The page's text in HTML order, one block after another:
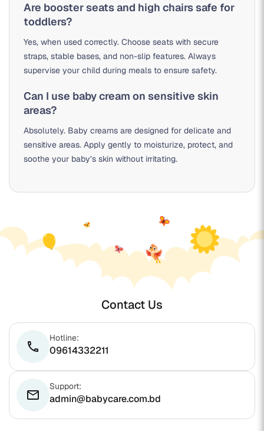
Are booster seats and high chairs safe for
toddlers?
Yes, when used correctly. Choose seats with secure
straps, stable bases, and non-slip features. Always
supervise your child during meals to ensure safety.
Can I use baby cream on sensitive skin
areas?
Absolutely. Baby creams are designed for delicate and
sensitive areas. Apply gently to moisturize, protect, and
soothe your baby’s skin without irritating.
Contact Us
phone
Hotline:
09614332211
email
Support:
admin@babycare.com.bd